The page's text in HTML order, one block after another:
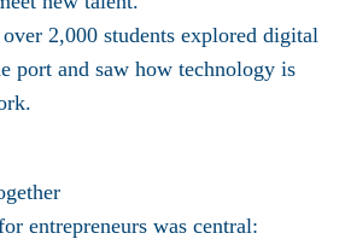
2,000 students explored digital
port and saw how technology is
entrepreneurs was central: